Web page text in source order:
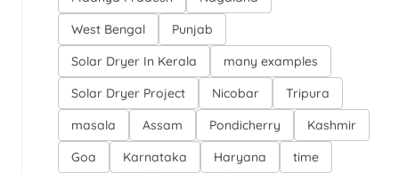
West Bengal
Punjab
Solar Dryer In Kerala
many examples
Solar Dryer Project
Nicobar
Tripura
masala
Assam Pondicherry
Kashmir
Goa
Karnataka Haryana
time